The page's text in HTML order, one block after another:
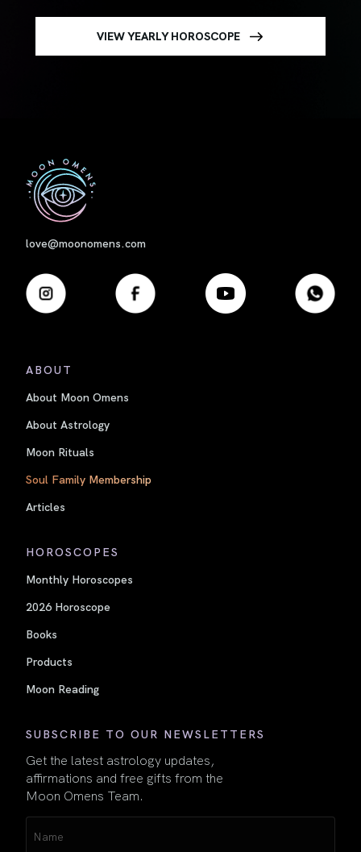
VIEW YEARLY HOROSCOPE
love@moonomens.com
ABOUT
About Moon Omens
About Astrology
Moon Rituals
Soul Family Membership
Articles
HOROSCOPES
Monthly Horoscopes
2026 Horoscope
Books
Products
Moon Reading
SUBSCRIBE TO OUR NEWSLETTERS
Get the latest astrology updates,
affirmations and free gifts from the
Moon Omens Team.
(Required)
First